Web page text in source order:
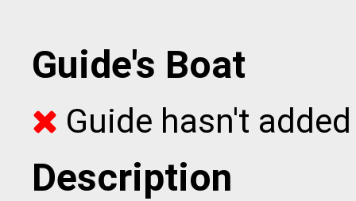
Guide's Boat
Guide hasn't
Description